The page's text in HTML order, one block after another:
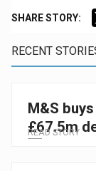
SHARE STORY:
RECENT
M&S
£67.5m
READ STORY